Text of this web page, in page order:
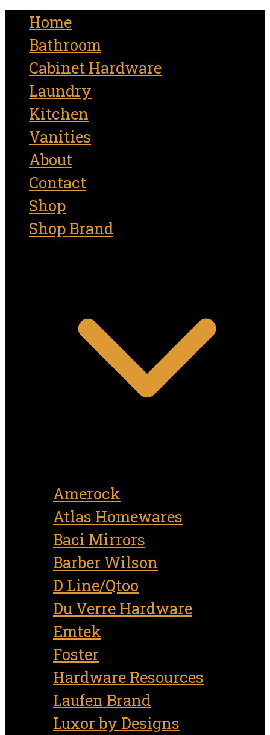
Home
Bathroom
Cabinet Hardware
Laundry
Kitchen
Vanities
About
Contact
Shop
Shop Brand
Amerock
Atlas Homewares
Baci Mirrors
Barber Wilson
D Line/Qtoo
Du Verre Hardware
Emtek
Foster
Hardware Resources
Laufen Brand
Luxor by Designs